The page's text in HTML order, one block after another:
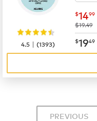
now
$1499
was
$19.49
now
$1949
4.5 |(1393)
PREVIOUS